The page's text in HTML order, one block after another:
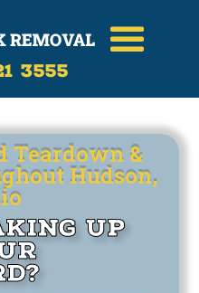
3555
Teardown &
Hudson,
Up